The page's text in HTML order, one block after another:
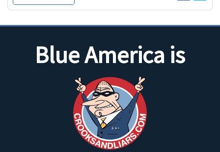
Blue America is